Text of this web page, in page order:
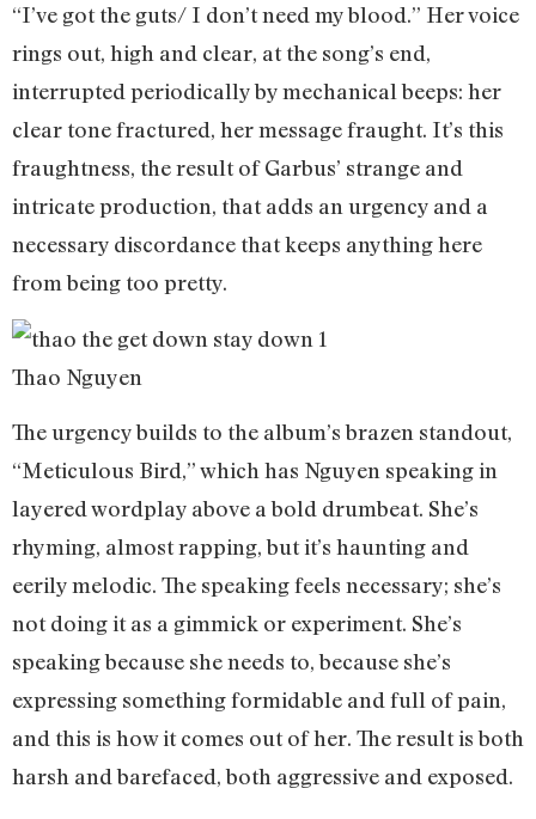
“I’ve got the guts/ I don’t need my blood.” Her voice
rings out, high and clear, at the song’s end,
interrupted periodically by mechanical beeps: her
clear tone fractured, her message fraught. It’s this
fraughtness, the result of Garbus’ strange and
intricate production, that adds an urgency and a
necessary discordance that keeps anything here
from being too pretty.
Thao Nguyen
The urgency builds to the album’s brazen standout,
“Meticulous Bird,” which has Nguyen speaking in
layered wordplay above a bold drumbeat. She’s
rhyming, almost rapping, but it’s haunting and
eerily melodic. The speaking feels necessary; she’s
not doing it as a gimmick or experiment. She’s
speaking because she needs to, because she’s
expressing something formidable and full of pain,
and this is how it comes out of her. The result is both
harsh and barefaced, both aggressive and exposed.